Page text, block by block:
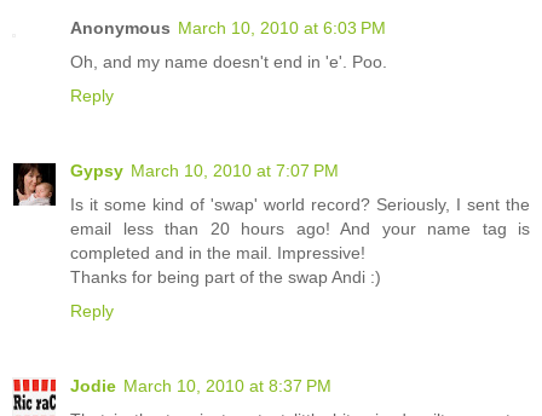
Anonymous March 10, 2010 at 6:03 PM
Oh, and my name doesn't end in 'e'. Poo.
Reply
Gypsy March 10, 2010 at 7:07 PM
Is it some kind of 'swap' world record? Seriously, I sent the
email less than 20 hours ago! And your name tag is
completed and in the mail. Impressive!
Thanks for being part of the swap Andi :)
Reply
Jodie March 10, 2010 at 8:37 PM